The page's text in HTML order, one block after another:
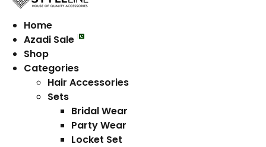
Home
Azadi Sale
Shop
Categories
Hair Accessories
Sets
Bridal Wear
Party Wear
Locket Set